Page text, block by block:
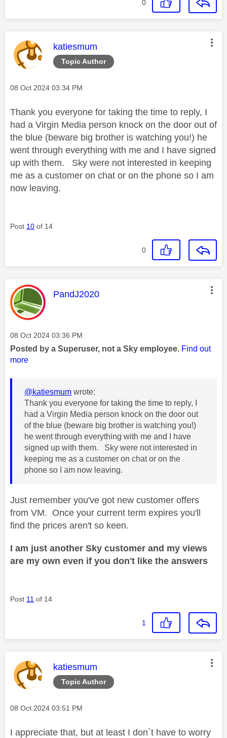
0
Topic Author
This message was authored by:
katiesmum
Message posted on
‎08 Oct 2024 03:34 PM
Thank you everyone for taking the time to reply, I
had a Virgin Media person knock on the door out of
the blue (beware big brother is watching you!) he
went through everything with me and I have signed
up with them. Sky were not interested in keeping
me as a customer on chat or on the phone so I am
now leaving.
Post 10 of 14
0
This message was authored by:
PandJ2020
Message posted on
‎08 Oct 2024 03:36 PM
Posted by a Superuser, not a Sky employee. Find out
more
@katiesmum wrote:
Thank you everyone for taking the time to reply, I
had a Virgin Media person knock on the door out
of the blue (beware big brother is watching you!)
he went through everything with me and I have
signed up with them. Sky were not interested in
keeping me as a customer on chat or on the
phone so I am now leaving.
Just remember you've got new customer offers
from VM. Once your current term expires you'll
find the prices aren't so keen.
I am just another Sky customer and my views
are my own even if you don't like the answers
Post 11 of 14
1
Topic Author
This message was authored by:
katiesmum
Message posted on
‎08 Oct 2024 03:51 PM
I appreciate that, but at least I don`t have to worry